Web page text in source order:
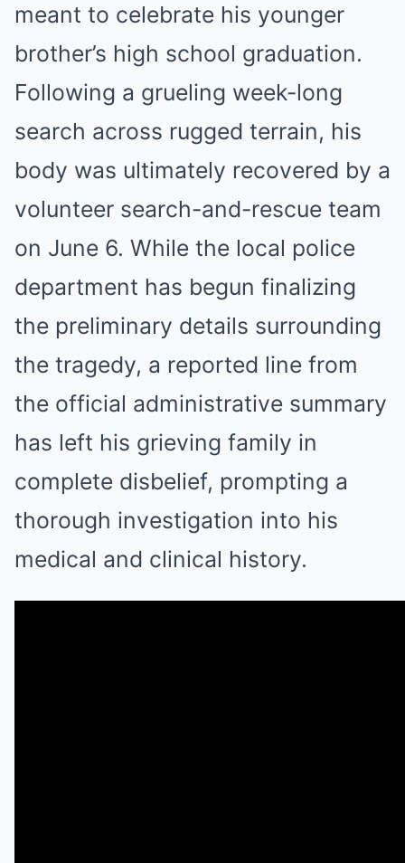
meant to celebrate his younger
brother’s high school graduation.
Following a grueling week-long
search across rugged terrain, his
body was ultimately recovered by a
volunteer search-and-rescue team
on June 6. While the local police
department has begun finalizing
the preliminary details surrounding
the tragedy, a reported line from
the official administrative summary
has left his grieving family in
complete disbelief, prompting a
thorough investigation into his
medical and clinical history.